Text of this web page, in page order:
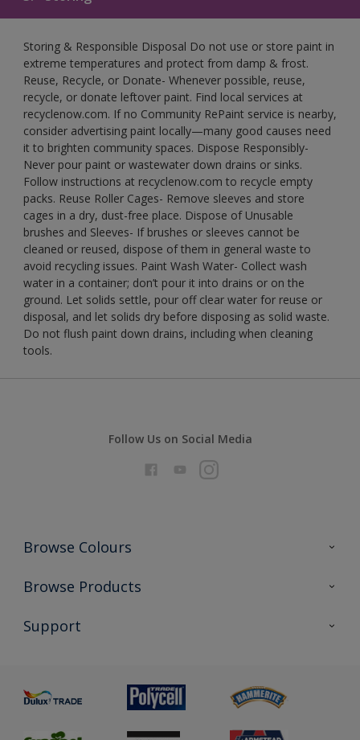
Storing & Responsible Disposal Do not use or store paint in
extreme temperatures and protect from damp & frost.
Reuse, Recycle, or Donate- Whenever possible, reuse,
recycle, or donate leftover paint. Find local services at
recyclenow.com. If no Community RePaint service is nearby,
consider advertising paint locally—many good causes need
it to brighten community spaces. Dispose Responsibly-
Never pour paint or wastewater down drains or sinks.
Follow instructions at recyclenow.com to recycle empty
packs. Reuse Roller Cages- Remove sleeves and store
cages in a dry, dust-free place. Dispose of Unusable
brushes and Sleeves- If brushes or sleeves cannot be
cleaned or reused, dispose of them in general waste to
avoid recycling issues. Paint Wash Water- Collect wash
water in a container; don’t pour it into drains or on the
ground. Let solids settle, pour off clear water for reuse or
disposal, and let solids dry before disposing as solid waste.
Do not flush paint down drains, including when cleaning
tools.
Follow Us on Social Media
Browse Colours
Colour Futures 2026
Exterior Walls & Wood
Browse Products
All Products
Preparing & Repairing
Support
Glossary
Sustainability